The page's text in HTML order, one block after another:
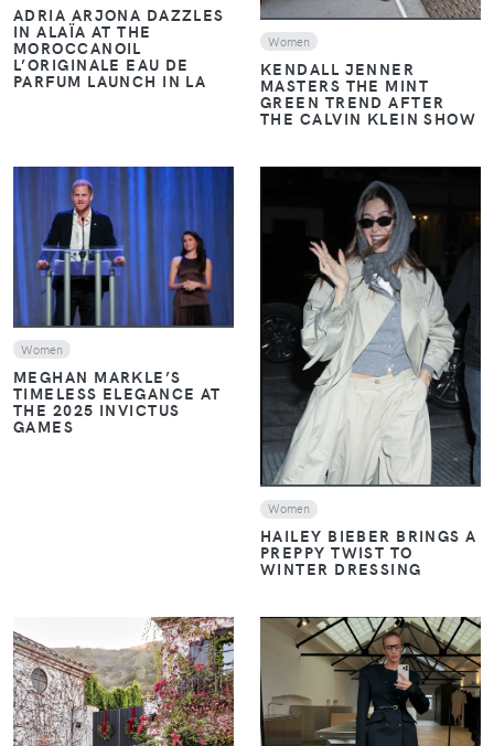
ADRIA ARJONA DAZZLES
IN ALAÏA AT THE
MOROCCANOIL
L’ORIGINALE EAU DE
PARFUM LAUNCH IN LA
Women
KENDALL JENNER
MASTERS THE MINT
GREEN TREND AFTER
THE CALVIN KLEIN SHOW
VIEW
Women
MEGHAN MARKLE’S
TIMELESS ELEGANCE AT
THE 2025 INVICTUS
GAMES
VIEW
Women
HAILEY BIEBER BRINGS A
PREPPY TWIST TO
WINTER DRESSING